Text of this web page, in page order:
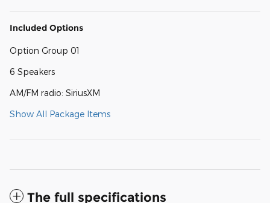
Included Options
Option Group 01
6 Speakers
AM/FM radio: SiriusXM
Show All Package Items
The full specifications